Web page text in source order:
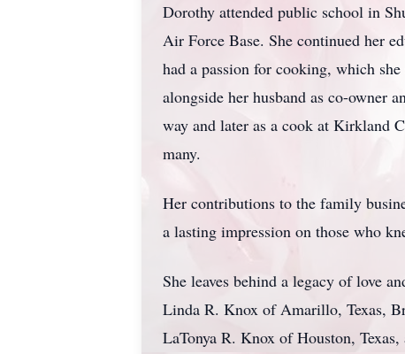
Dorothy attended public school in
Air Force Base. She continued her
had a passion for cooking, which
alongside her husband as co-owner
way and later as a cook at Kirkland
many.
Her contributions to the family
a lasting impression on those who
She leaves behind a legacy of love
Linda R. Knox of Amarillo, Texas,
LaTonya R. Knox of Houston,